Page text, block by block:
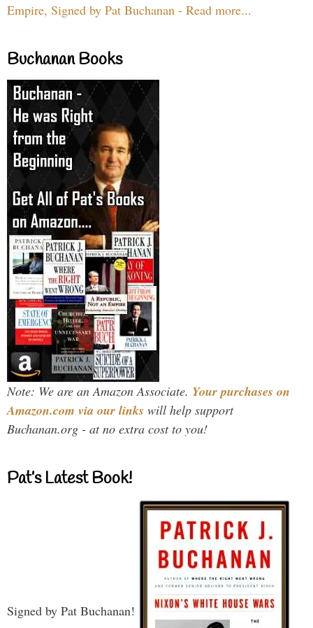
Empire, Signed by Pat Buchanan - Read more...
Buchanan Books
Note: We are an Amazon Associate. Your purchases on
Amazon.com via our links will help support
Buchanan.org - at no extra cost to you!
Pat’s Latest Book!
Signed by Pat Buchanan!